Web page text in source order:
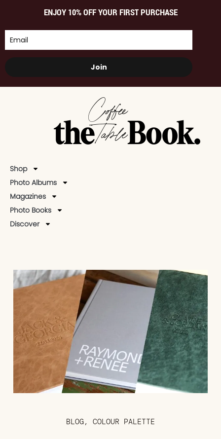
ENJOY 10% OFF YOUR FIRST PURCHASE
Join
Shop
Photo Albums
Magazines
Photo Books
Discover
BLOG, COLOUR PALETTE